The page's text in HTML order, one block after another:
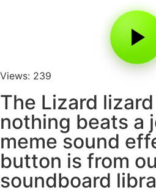
Views: 239
The Lizard
nothing beats a
meme sound
button is from
soundboard